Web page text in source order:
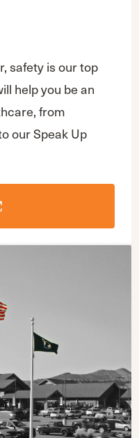
safety is our top
help you be an
from
our Speak Up